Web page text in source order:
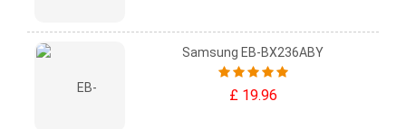
Samsung EB-BX236ABY
£ 19.96